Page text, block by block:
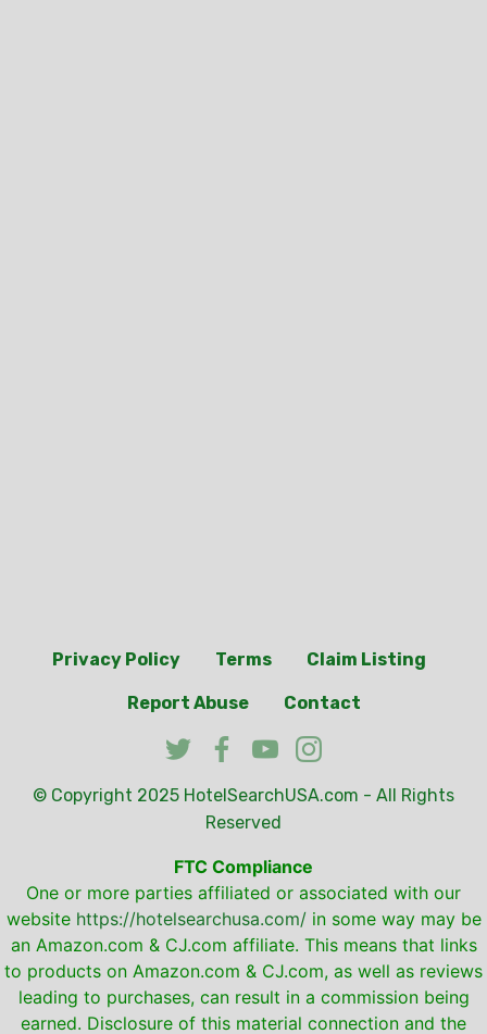
Privacy Policy Terms Claim Listing
Report Abuse Contact
© Copyright 2025 HotelSearchUSA.com - All Rights
Reserved
FTC Compliance
One or more parties affiliated or associated with our
website https://hotelsearchusa.com/in some way may be
an Amazon.com & CJ.com affiliate. This means that links
to products on Amazon.com & CJ.com, as well as reviews
leading to purchases, can result in a commission being
earned. Disclosure of this material connection and the